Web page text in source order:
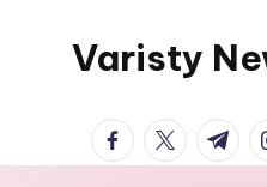
Varisty
facebook.com
twitter.com
t.me